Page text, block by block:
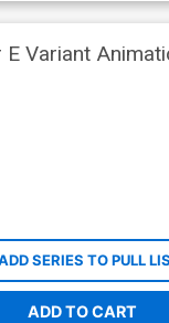
Variant
SERIES TO PULL
ADD TO CART